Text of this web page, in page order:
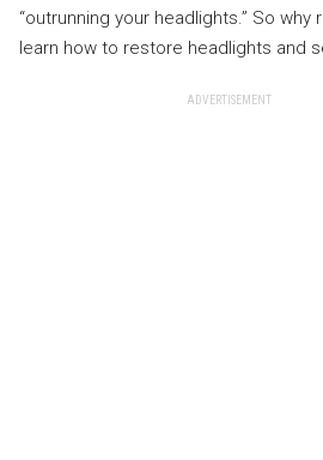
“outrunning your headlights.” So why
learn how to restore headlights and
ADVERTISEMENT